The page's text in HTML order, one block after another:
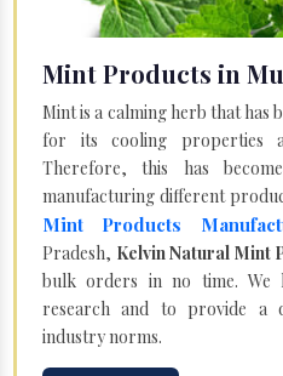
Mint Products in
Mint is a calming herb that has
for its cooling properties
Therefore, this has
manufacturing different
Mint Products
Pradesh, Kelvin Natural Mint
bulk orders in no time. We
research and to provide a
industry norms.